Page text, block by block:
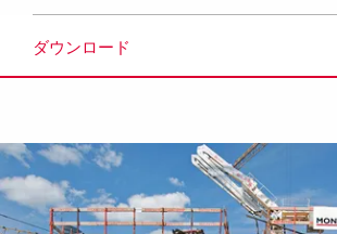
ダウンロード
メディア
プレスリリース